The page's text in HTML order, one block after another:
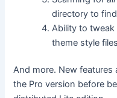
directory to
Ability to
theme style
And more. New features
the Pro version before